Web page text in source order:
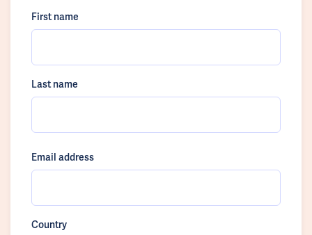
First name
Last name
Email address
Country